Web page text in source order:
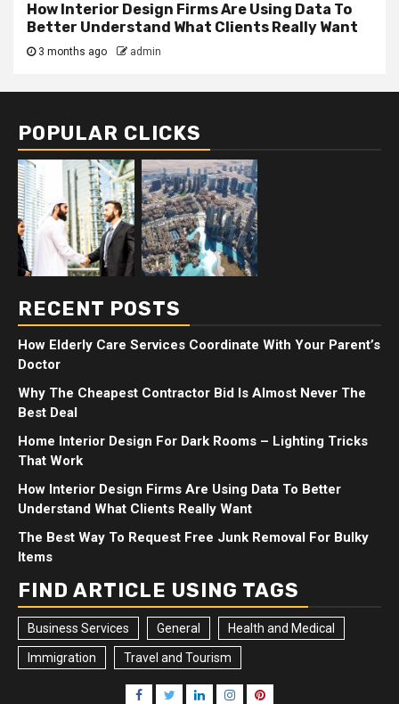
How Interior Design Firms Are Using Data To
Better Understand What Clients Really Want
3 months ago admin
POPULAR CLICKS
RECENT POSTS
How Elderly Care Services Coordinate With Your Parent’s
Doctor
Why The Cheapest Contractor Bid Is Almost Never The
Best Deal
Home Interior Design For Dark Rooms – Lighting Tricks
That Work
How Interior Design Firms Are Using Data To Better
Understand What Clients Really Want
The Best Way To Request Free Junk Removal For Bulky
Items
FIND ARTICLE USING TAGS
Business Services General Health and Medical
Immigration Travel and Tourism
Facebook
TwitterLinkedInInstagramPinterest